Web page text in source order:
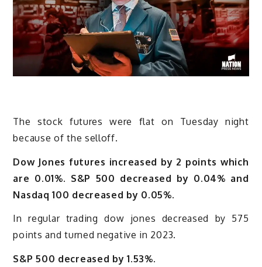
The stock futures were flat on Tuesday night
because of the selloff.
Dow Jones futures increased by 2 points which
are 0.01%. S&P 500 decreased by 0.04% and
Nasdaq 100 decreased by 0.05%.
In regular trading dow jones decreased by 575
points and turned negative in 2023.
S&P 500 decreased by 1.53%.